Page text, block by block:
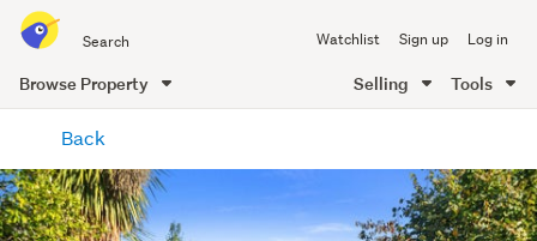
all
of
Me
Watchlist Sign up Log in
Browse Property Selling Tools
content
Back